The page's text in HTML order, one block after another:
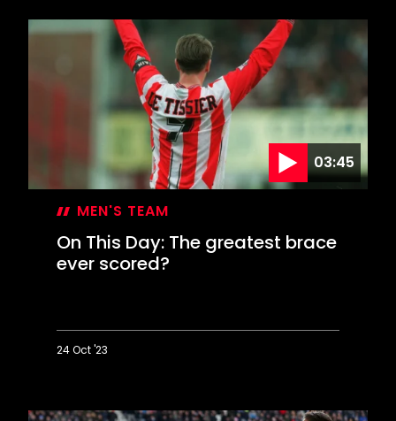
Day:
Saints
03:45
MEN'S TEAM
On This Day: The greatest brace
ever scored?
24 Oct '23
Day: